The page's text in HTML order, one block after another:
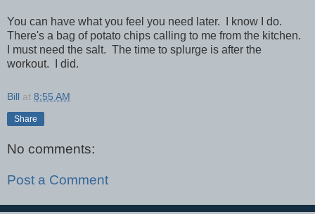
You can have what you feel you need later. I know I do.
There's a bag of potato chips calling to me from the kitchen.
I must need the salt. The time to splurge is after the
workout. I did.
Bill at 8:55 AM
Share
No comments:
Post a Comment